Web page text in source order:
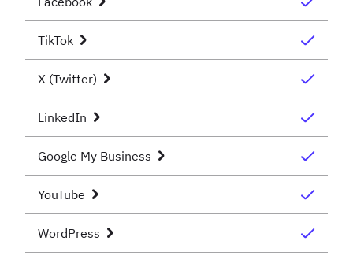
TikTok
X (Twitter)
LinkedIn
Google My Business
YouTube
WordPress